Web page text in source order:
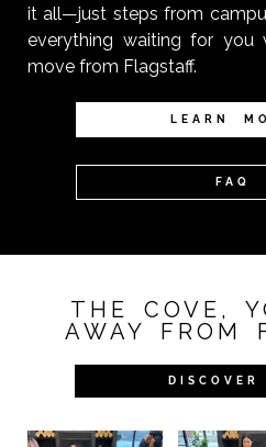
it all—just steps from
everything waiting for you
move from Flagstaff.
LEARN
FAQ
THE COVE,
AWAY FROM
DISCOVER